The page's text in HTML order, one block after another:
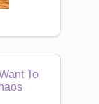
To